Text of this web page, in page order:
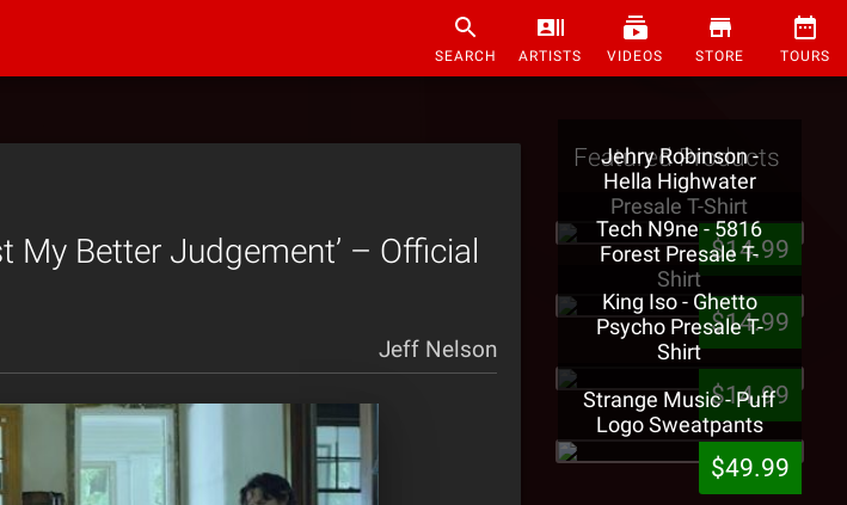
SEARCH ARTISTS VIDEOS STORE TOURS
My Better Judgement’ – Official
Jeff Nelson
Featured Products
Jehry Robinson -
Hella Highwater
Presale T-Shirt
$14.99
Tech N9ne - 5816
Forest Presale T-
Shirt
$14.99
King Iso - Ghetto
Psycho Presale T-
Shirt
$14.99
Strange Music - Puff
Logo Sweatpants
$49.99